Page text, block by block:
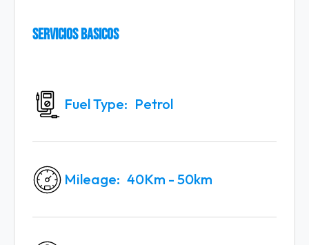
Servicios Basicos
Fuel Type Petrol
Mileage 40Km - 50km